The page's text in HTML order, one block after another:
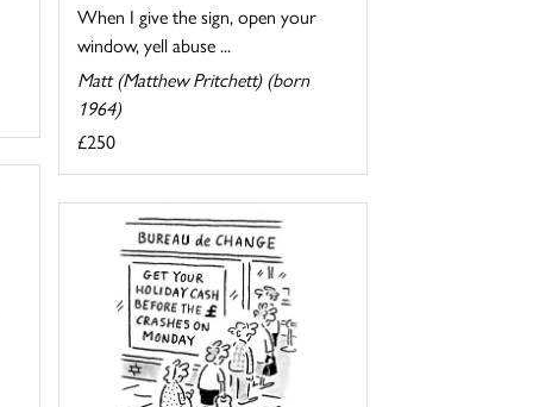
When I give the sign, open your
window, yell abuse ...
Matt (Matthew Pritchett) (born
1964)
£250